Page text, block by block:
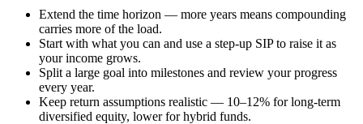
Extend the time horizon — more years means compounding
carries more of the load.
Start with what you can and use a step-up SIP to raise it as
your income grows.
Split a large goal into milestones and review your progress
every year.
Keep return assumptions realistic — 10–12% for long-term
diversified equity, lower for hybrid funds.